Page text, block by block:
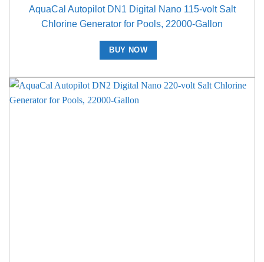
AquaCal Autopilot DN1 Digital Nano 115-volt Salt
Chlorine Generator for Pools, 22000-Gallon
BUY NOW